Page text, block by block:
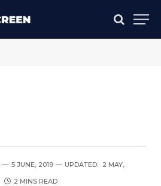
5 JUNE, 2019 UPDATED: 2 MAY,
2 MINS READ